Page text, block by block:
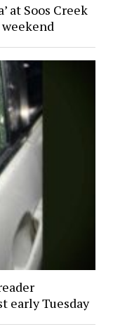
at Soos Creek
early Tuesday